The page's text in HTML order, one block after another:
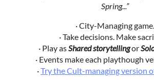
Spring...”
· City-Managing game.
· Take decisions. Make
· Play asShared storytellingor
· Events make each playthough
·Try the Cult-managing version